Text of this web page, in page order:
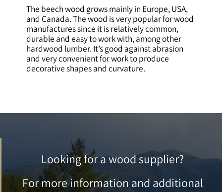
The beech wood grows mainly in Europe, USA,
and Canada. The wood is very popular for wood
manufactures since it is relatively common,
durable and easy to work with, among other
hardwood lumber. It’s good against abrasion
and very convenient for work to produce
decorative shapes and curvature.
Looking for a wood supplier?
For more information and additional